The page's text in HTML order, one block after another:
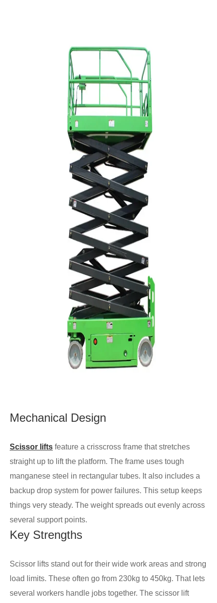
Mechanical Design
Scissor lifts feature a crisscross frame that stretches
straight up to lift the platform. The frame uses tough
manganese steel in rectangular tubes. It also includes a
backup drop system for power failures. This setup keeps
things very steady. The weight spreads out evenly across
several support points.
Key Strengths
Scissor lifts stand out for their wide work areas and strong
load limits. These often go from 230kg to 450kg. That lets
several workers handle jobs together. The scissor lift